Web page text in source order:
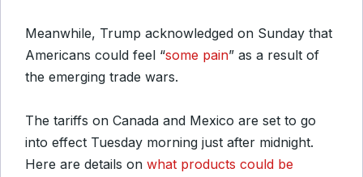
Meanwhile, Trump acknowledged on Sunday that
Americans could feel “some pain” as a result of
the emerging trade wars.
The tariffs on Canada and Mexico are set to go
into effect Tuesday morning just after midnight.
Here are details on what products could be